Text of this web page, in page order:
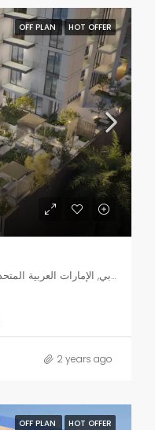
OFF PLAN HOT OFFER
Jumeirah Village Circle Villas, البرشاء جنوب 4, دبي, الإمارات العربية المتحدة
2 years ago
OFF PLAN HOT OFFER